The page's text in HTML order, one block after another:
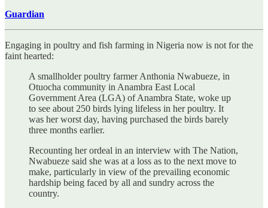
Guardian
Engaging in poultry and fish farming in Nigeria now is not for the
faint hearted:
A smallholder poultry farmer Anthonia Nwabueze, in
Otuocha community in Anambra East Local
Government Area (LGA) of Anambra State, woke up
to see about 250 birds lying lifeless in her poultry. It
was her worst day, having purchased the birds barely
three months earlier.
Recounting her ordeal in an interview with The Nation,
Nwabueze said she was at a loss as to the next move to
make, particularly in view of the prevailing economic
hardship being faced by all and sundry across the
country.